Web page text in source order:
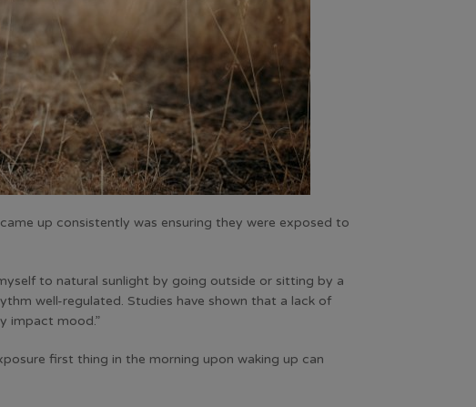
up consistently was ensuring they were exposed to
to natural sunlight by going outside or sitting by a
well-regulated. Studies have shown that a lack of
impact mood.”
first thing in the morning upon waking up can